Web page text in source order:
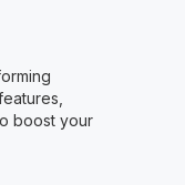
boost your